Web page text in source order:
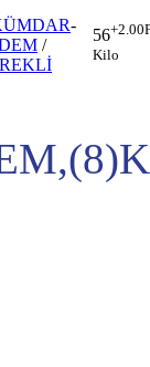
-
/
56+2.00
Kilo